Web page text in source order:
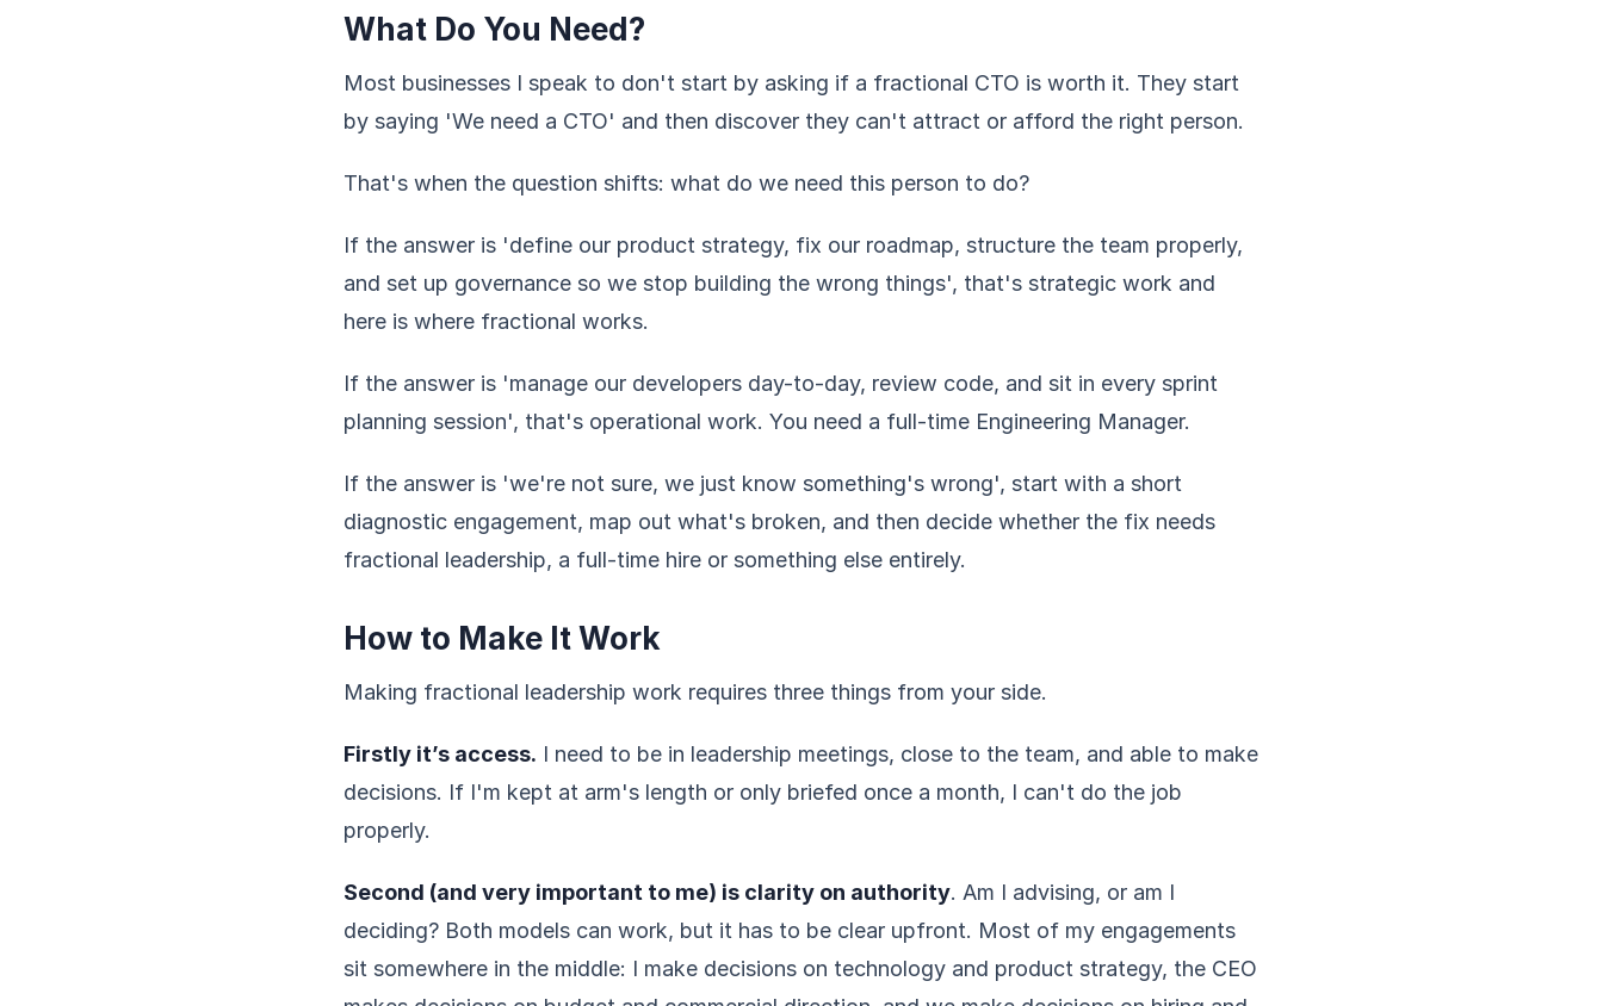
What Do You Need?
Most businesses I speak to don't start by asking if a fractional CTO is worth it. They start
by saying 'We need a CTO' and then discover they can't attract or afford the right person.
That's when the question shifts: what do we need this person to do?
If the answer is 'define our product strategy, fix our roadmap, structure the team properly,
and set up governance so we stop building the wrong things', that's strategic work and
here is where fractional works.
If the answer is 'manage our developers day-to-day, review code, and sit in every sprint
planning session', that's operational work. You need a full-time Engineering Manager.
If the answer is 'we're not sure, we just know something's wrong', start with a short
diagnostic engagement, map out what's broken, and then decide whether the fix needs
fractional leadership, a full-time hire or something else entirely.
How to Make It Work
Making fractional leadership work requires three things from your side.
Firstly it’s access. I need to be in leadership meetings, close to the team, and able to make
decisions. If I'm kept at arm's length or only briefed once a month, I can't do the job
properly.
Second (and very important to me) is clarity on authority. Am I advising, or am I
deciding? Both models can work, but it has to be clear upfront. Most of my engagements
sit somewhere in the middle: I make decisions on technology and product strategy, the CEO